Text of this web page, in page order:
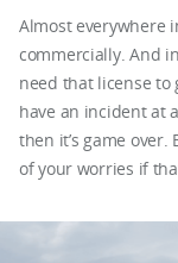
Almost everywhere
commercially. And
need that license
have an incident at
then it’s game
of your worries if